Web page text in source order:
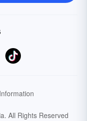
All Rights Reserved